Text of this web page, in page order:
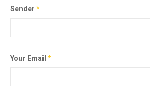
Sender*
Your Email*